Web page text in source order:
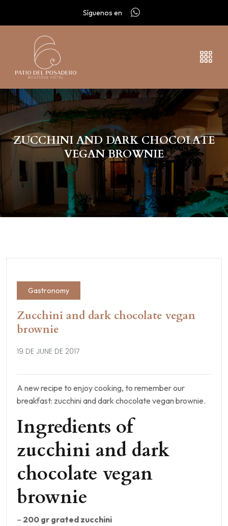
Síguenos en
ZUCCHINI AND DARK CHOCOLATE
VEGAN BROWNIE
Gastronomy
Zucchini and dark chocolate vegan
brownie
19 DE JUNE DE 2017
A new recipe to enjoy cooking, to remember our
breakfast: zucchini and dark chocolate vegan brownie.
Ingredients of
zucchini and dark
chocolate vegan
brownie
– 200 gr grated zucchini